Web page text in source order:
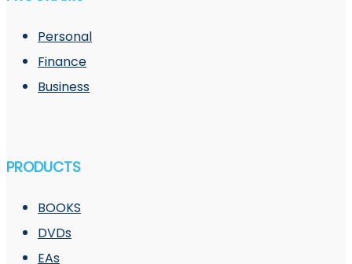
Personal
Finance
Business
PRODUCTS
BOOKS
DVDs
EAs